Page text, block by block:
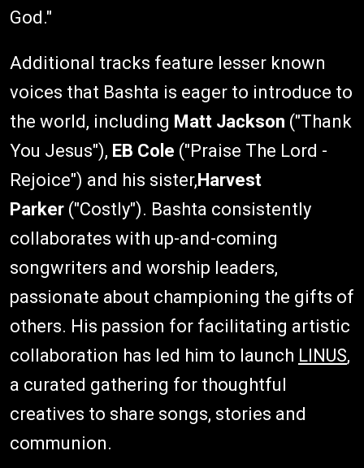
God."
Additional tracks feature lesser known
voices that Bashta is eager to introduce to
the world, including Matt Jackson ("Thank
You Jesus"), EB Cole ("Praise The Lord -
Rejoice") and his sister, Harvest
Parker ("Costly"). Bashta consistently
collaborates with up-and-coming
songwriters and worship leaders,
passionate about championing the gifts of
others. His passion for facilitating artistic
collaboration has led him to launch LINUS,
a curated gathering for thoughtful
creatives to share songs, stories and
communion.